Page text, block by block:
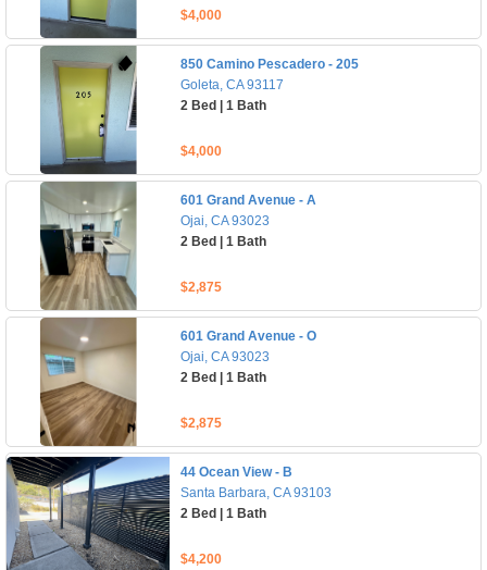
$4,000
850 Camino Pescadero - 205
Goleta, CA 93117
2 Bed | 1 Bath
$4,000
601 Grand Avenue - A
Ojai, CA 93023
2 Bed | 1 Bath
$2,875
601 Grand Avenue - O
Ojai, CA 93023
2 Bed | 1 Bath
$2,875
44 Ocean View - B
Santa Barbara, CA 93103
2 Bed | 1 Bath
$4,200